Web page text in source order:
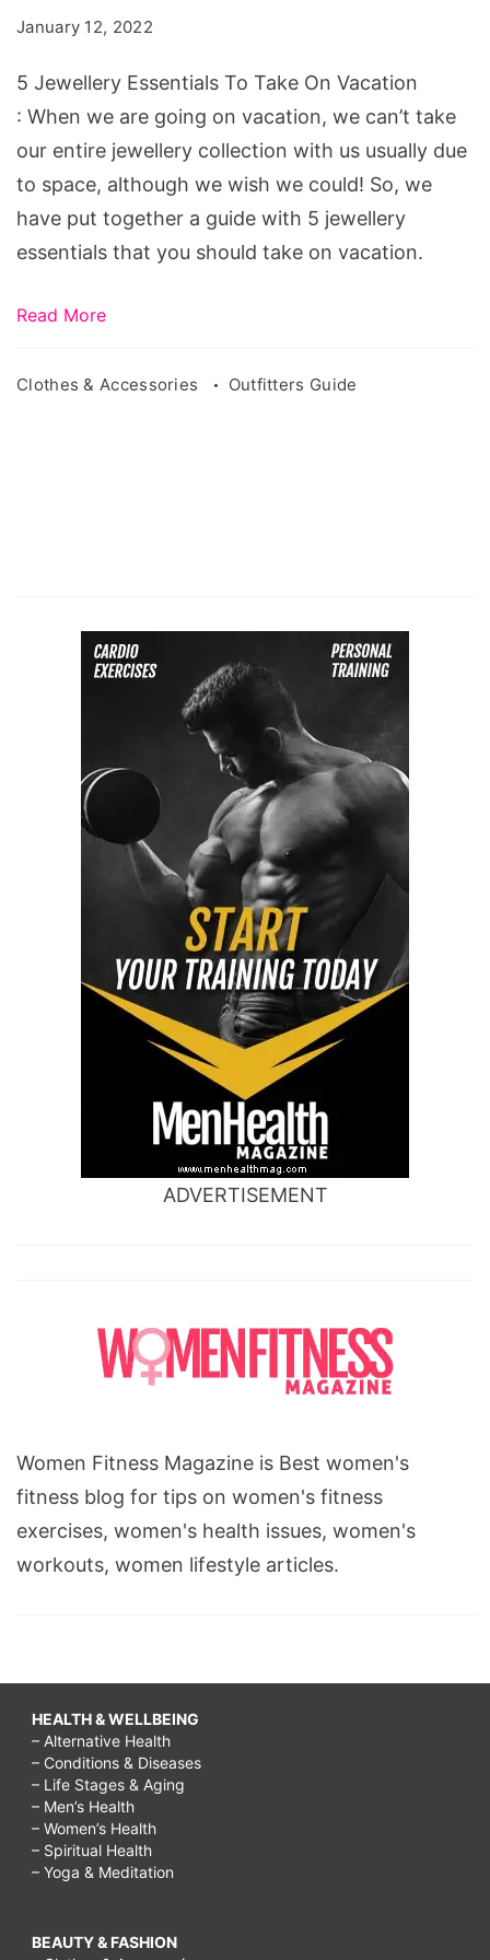
On
Vacation
January 12, 2022
5 Jewellery Essentials To Take On Vacation
: When we are going on vacation, we can’t take
our entire jewellery collection with us usually due
to space, although we wish we could! So, we
have put together a guide with 5 jewellery
essentials that you should take on vacation.
Read More
Clothes & Accessories Outfitters Guide
ADVERTISEMENT
Women Fitness Magazine is Best women's
fitness blog for tips on women's fitness
exercises, women's health issues, women's
workouts, women lifestyle articles.
HEALTH & WELLBEING
– Alternative Health
– Conditions & Diseases
– Life Stages & Aging
– Men’s Health
– Women’s Health
– Spiritual Health
– Yoga & Meditation
BEAUTY & FASHION